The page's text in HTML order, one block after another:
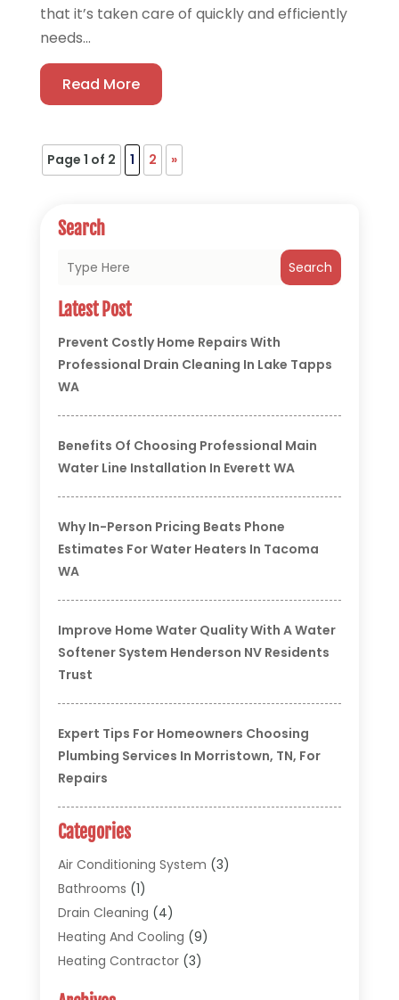
that it’s taken care of quickly and efficiently
needs...
Read More
Page 1 of 2 1 2 »
Search
Search
Latest Post
Prevent Costly Home Repairs With
Professional Drain Cleaning In Lake Tapps
WA
Benefits Of Choosing Professional Main
Water Line Installation In Everett WA
Why In-Person Pricing Beats Phone
Estimates For Water Heaters In Tacoma
WA
Improve Home Water Quality With A Water
Softener System Henderson NV Residents
Trust
Expert Tips For Homeowners Choosing
Plumbing Services In Morristown, TN, For
Repairs
Categories
Air Conditioning System (3)
Bathrooms (1)
Drain Cleaning (4)
Heating And Cooling (9)
Heating Contractor(3)